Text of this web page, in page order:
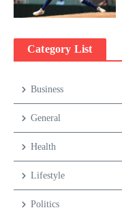
Category List
Business
General
Health
Lifestyle
Politics